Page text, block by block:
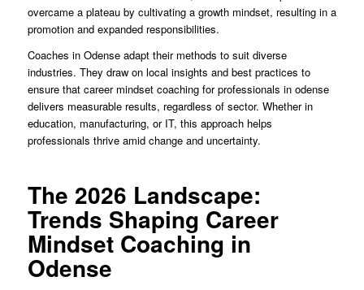
overcame a plateau by cultivating a growth mindset, resulting in a
promotion and expanded responsibilities.
Coaches in Odense adapt their methods to suit diverse
industries. They draw on local insights and best practices to
ensure that career mindset coaching for professionals in odense
delivers measurable results, regardless of sector. Whether in
education, manufacturing, or IT, this approach helps
professionals thrive amid change and uncertainty.
The 2026 Landscape:
Trends Shaping Career
Mindset Coaching in
Odense